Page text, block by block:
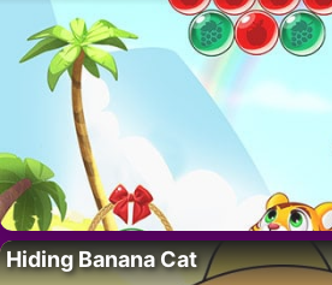
Hiding Banana Cat